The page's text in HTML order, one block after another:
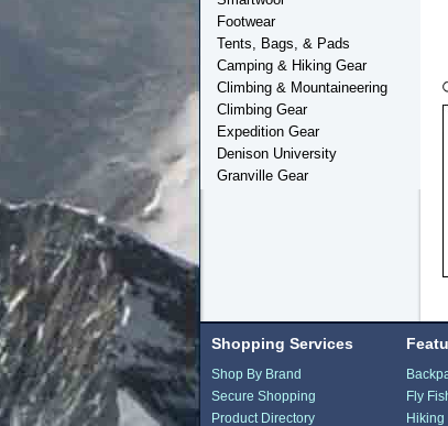
Footwear
Tents, Bags, & Pads
Camping & Hiking Gear
Climbing & Mountaineering
Climbing Gear
Expedition Gear
Denison University
Granville Gear
Shopping Services
Shop By Brand
Secure Shopping
Product Directory
Fly
Hiking